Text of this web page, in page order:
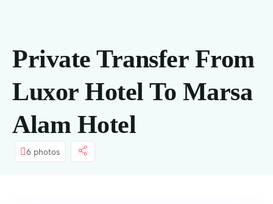
Private Transfer From
Luxor Hotel To Marsa
Alam Hotel
6 photos